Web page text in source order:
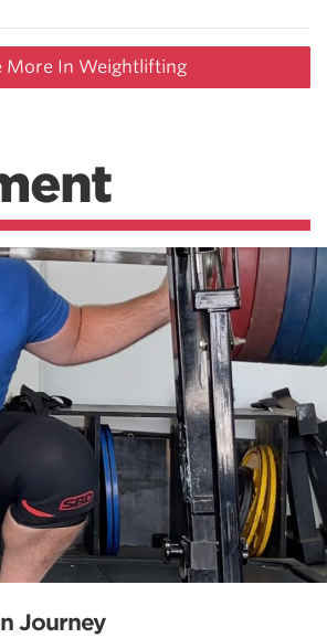
More In Weightlifting
Journey